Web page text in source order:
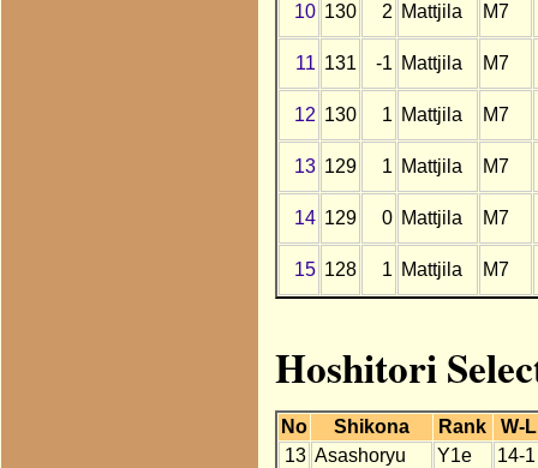
10 130 2 Mattjila M7
11 131 -1 Mattjila M7
12 130 1 Mattjila M7
13 129 1 Mattjila M7
14 129 0 Mattjila M7
15 128 1 Mattjila M7
Hoshitori
No Shikona Rank
W-L
13 Asashoryu Y1e
14-1